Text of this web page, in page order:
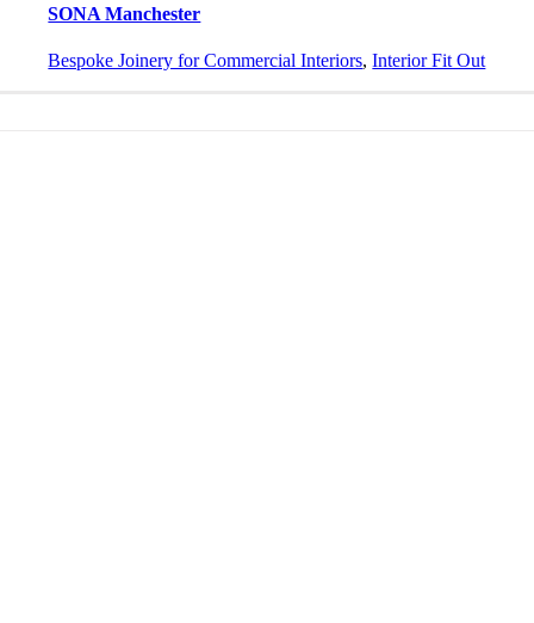
SONA Manchester
Bespoke Joinery for Commercial Interiors,Interior Fit Out